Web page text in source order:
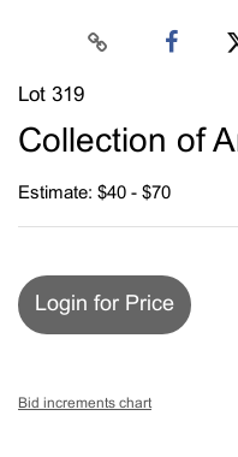
Lot 319
Collection of
Estimate: $40 - $70
Login for Price
Bid increments chart